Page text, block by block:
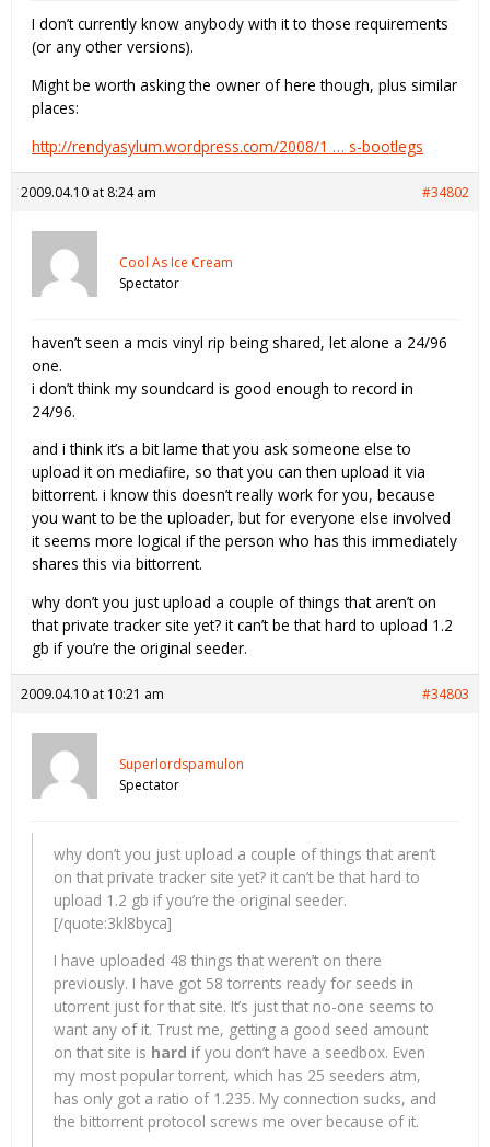
I don’t currently know anybody with it to those requirements
(or any other versions).
Might be worth asking the owner of here though, plus similar
places:
http://rendyasylum.wordpress.com/2008/1 … s-bootlegs
2009.04.10 at 8:24 am #34802
Cool As Ice Cream
Spectator
haven’t seen a mcis vinyl rip being shared, let alone a 24/96
one.
i don’t think my soundcard is good enough to record in
24/96.
and i think it’s a bit lame that you ask someone else to
upload it on mediafire, so that you can then upload it via
bittorrent. i know this doesn’t really work for you, because
you want to be the uploader, but for everyone else involved
it seems more logical if the person who has this immediately
shares this via bittorrent.
why don’t you just upload a couple of things that aren’t on
that private tracker site yet? it can’t be that hard to upload 1.2
gb if you’re the original seeder.
2009.04.10 at 10:21 am #34803
Superlordspamulon
Spectator
why don’t you just upload a couple of things that aren’t
on that private tracker site yet? it can’t be that hard to
upload 1.2 gb if you’re the original seeder.
[/quote:3kl8byca]
I have uploaded 48 things that weren’t on there
previously. I have got 58 torrents ready for seeds in
utorrent just for that site. It’s just that no-one seems to
want any of it. Trust me, getting a good seed amount
on that site is hard if you don’t have a seedbox. Even
my most popular torrent, which has 25 seeders atm,
has only got a ratio of 1.235. My connection sucks, and
the bittorrent protocol screws me over because of it.